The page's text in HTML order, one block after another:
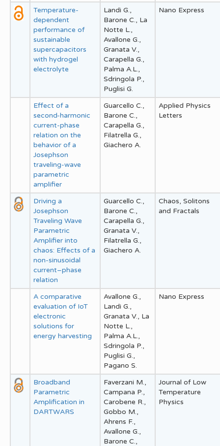
Temperature-
dependent
performance of
sustainable
supercapacitors
with hydrogel
electrolyte
Landi G.,
Barone C., La
Notte L.,
Avallone G.,
Granata V.,
Carapella G.,
Palma A.L.,
Sdringola P.,
Puglisi G.
Nano Express
Effect of a
second-harmonic
current-phase
relation on the
behavior of a
Josephson
traveling-wave
parametric
amplifier
Guarcello C.,
Barone C.,
Carapella G.,
Filatrella G.,
Giachero A.
Applied Physics
Letters
Driving a
Josephson
Traveling Wave
Parametric
Amplifier into
chaos: Effects of a
non-sinusoidal
current–phase
relation
Guarcello C.,
Barone C.,
Carapella G.,
Granata V.,
Filatrella G.,
Giachero A.
Chaos, Solitons
and Fractals
A comparative
evaluation of IoT
electronic
solutions for
energy harvesting
Avallone G.,
Landi G.,
Granata V., La
Notte L.,
Palma A.L.,
Sdringola P.,
Puglisi G.,
Pagano S.
Nano Express
Broadband
Parametric
Amplification in
DARTWARS
Faverzani M.,
Campana P.,
Carobene R.,
Gobbo M.,
Ahrens F.,
Avallone G.,
Barone C.,
Journal of Low
Temperature
Physics